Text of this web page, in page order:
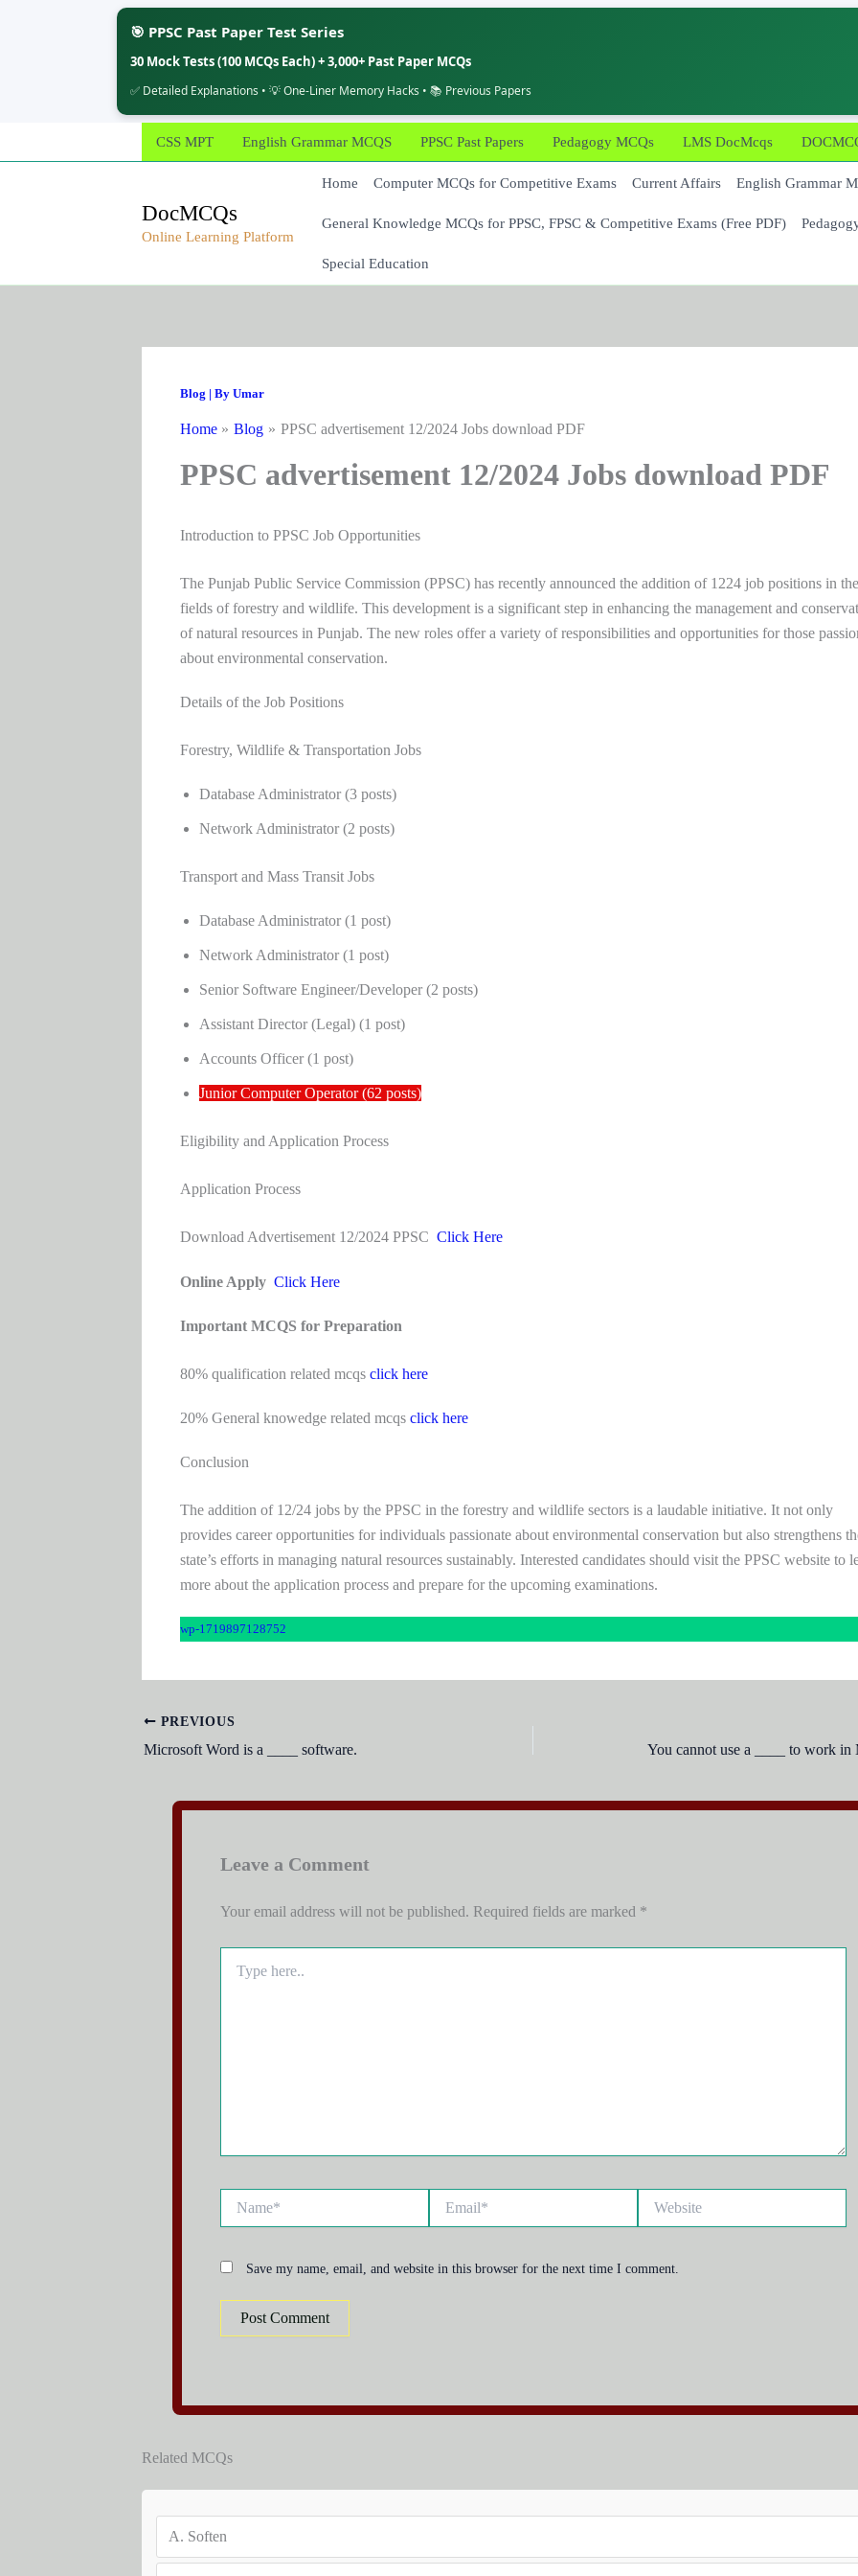
🎯 PPSC Past Paper Test Series
30 Mock Tests (100 MCQs Each) + 3,000+ Past Paper MCQs
✅ Detailed Explanations • 💡 One-Liner Memory Hacks • 📚 Previous Papers
to
CSS MPT English Grammar MCQS PPSC Past Papers Pedagogy MCQs LMS DocMcqs
DocMCQs
Online Learning Platform
Home Computer MCQs for Competitive Exams Current Affairs English Grammar
General Knowledge MCQs for PPSC, FPSC & Competitive Exams (Free PDF)
Special Education
Blog | By Umar
Home Blog PPSC advertisement 12/2024 Jobs download PDF
PPSC advertisement 12/2024 Jobs download PDF
Introduction to PPSC Job Opportunities
The Punjab Public Service Commission (PPSC) has recently announced the addition of 1224 job positions in the
fields of forestry and wildlife. This development is a significant step in enhancing the management and
of natural resources in Punjab. The new roles offer a variety of responsibilities and opportunities for those
about environmental conservation.
Details of the Job Positions
Forestry, Wildlife & Transportation Jobs
Database Administrator (3 posts)
Network Administrator (2 posts)
Transport and Mass Transit Jobs
Database Administrator (1 post)
Network Administrator (1 post)
Senior Software Engineer/Developer (2 posts)
Assistant Director (Legal) (1 post)
Accounts Officer (1 post)
Junior Computer Operator (62 posts)
Eligibility and Application Process
Application Process
Download Advertisement 12/2024 PPSC Click Here
Online Apply Click Here
Important MCQS for Preparation
80% qualification related mcqs click here
20% General knowedge related mcqs click here
Conclusion
The addition of 12/24 jobs by the PPSC in the forestry and wildlife sectors is a laudable initiative. It not only
provides career opportunities for individuals passionate about environmental conservation but also strengthens
state’s efforts in managing natural resources sustainably. Interested candidates should visit the PPSC website to
more about the application process and prepare for the upcoming examinations.
wp-1719897128752
PREVIOUS
Microsoft Word is a ____ software. You cannot use a ____ to work in
Leave a Comment
Your email address will not be published. Required fields are marked *
here..
Save my name, email, and website in this browser for the next time I comment.
Related MCQs
A. Soften